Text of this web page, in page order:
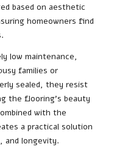
based on aesthetic
homeowners find
low maintenance,
families or
sealed, they resist
the flooring’s beauty
with the
a practical solution
and longevity.